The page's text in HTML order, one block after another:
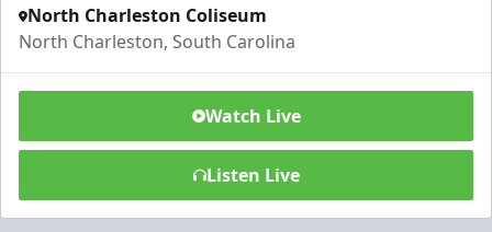
North Charleston Coliseum
North Charleston, South Carolina
Watch Live
Listen Live